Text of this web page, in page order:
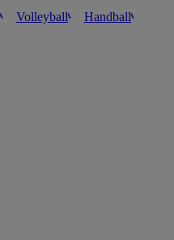
Volleyball
Handball